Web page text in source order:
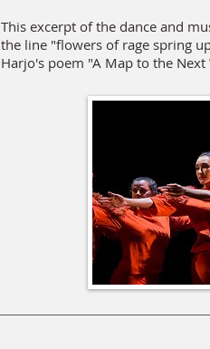
This excerpt of the dance and
the line "flowers of rage spring
Harjo's poem "A Map to the Next